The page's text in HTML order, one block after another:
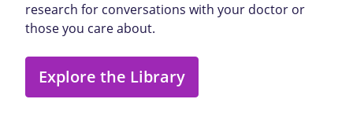
research for conversations with your doctor or
those you care about.
Explore the Library